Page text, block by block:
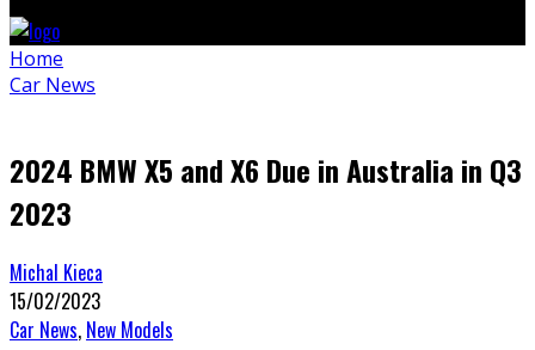
Home
Car News
2024 BMW X5 and X6 Due in Australia in Q3
2023
Michal Kieca
15/02/2023
Car News, New Models